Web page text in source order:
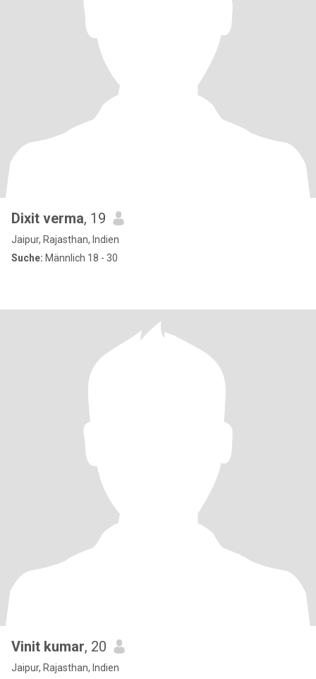
Dixit verma, 19
Jaipur, Rajasthan, Indien
Suche: Männlich 18 - 30
Vinit kumar, 20
Jaipur, Rajasthan, Indien